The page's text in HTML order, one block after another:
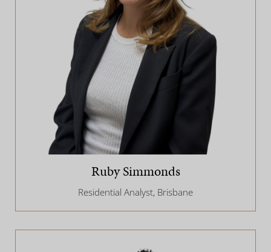
Ruby Simmonds
Residential Analyst, Brisbane